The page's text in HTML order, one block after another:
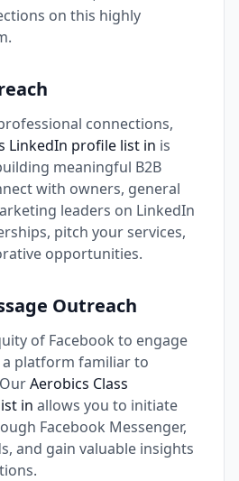
on this highly
connections,
LinkedIn profile list in is
meaningful B2B
with owners, general
leaders on LinkedIn
pitch your services,
opportunities.
Outreach
of Facebook to engage
a platform familiar to
Aerobics Class
in allows you to initiate
Facebook Messenger,
and gain valuable insights